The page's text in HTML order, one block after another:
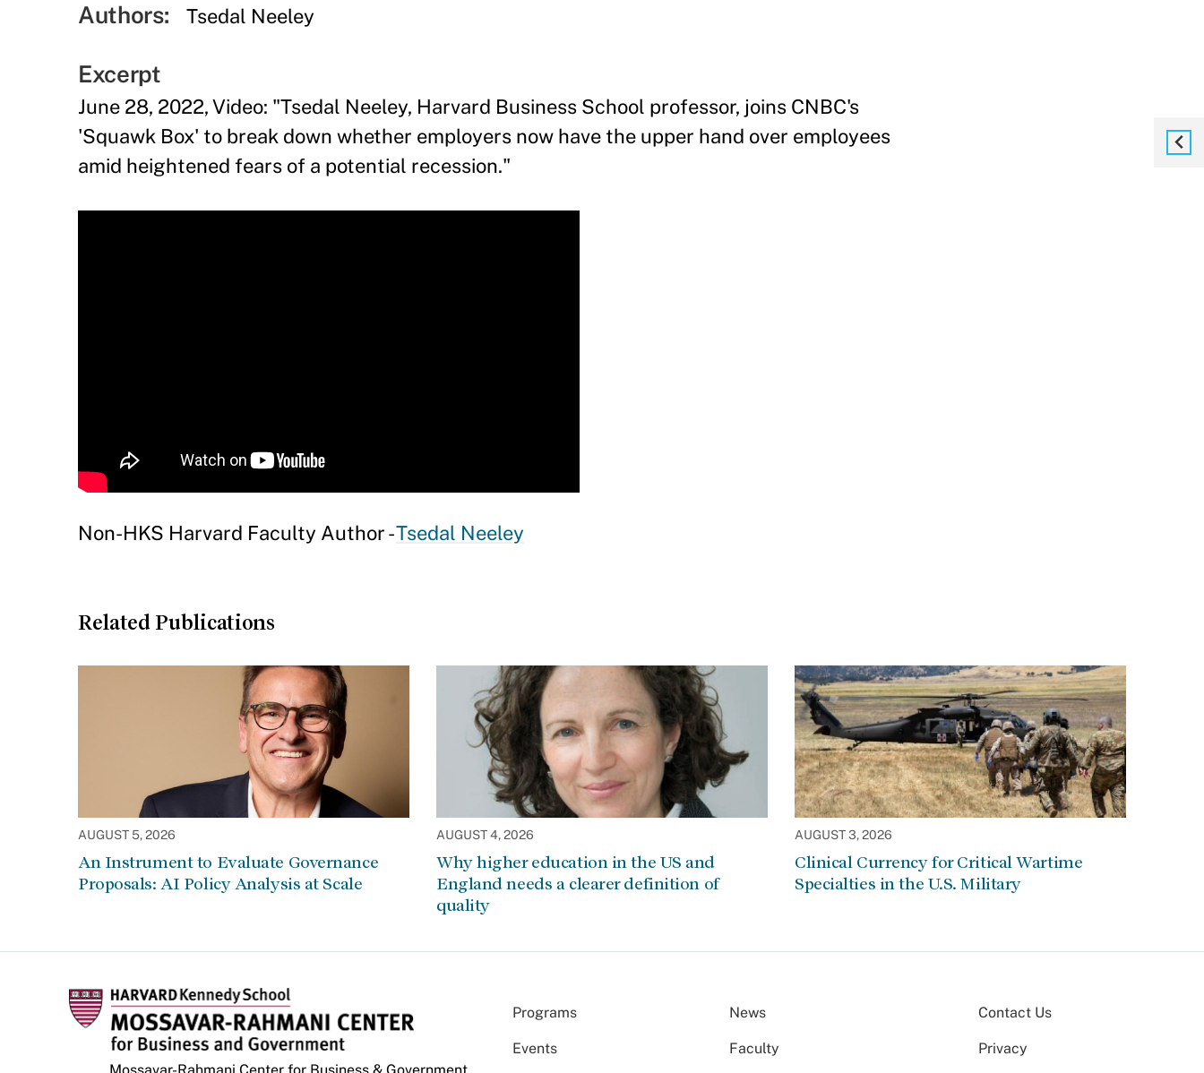
Authors: Tsedal Neeley
Excerpt
June 28, 2022, Video: "Tsedal Neeley, Harvard Business School professor, joins CNBC's
'Squawk Box' to break down whether employers now have the upper hand over employees
amid heightened fears of a potential recession."
Non-HKS Harvard Faculty Author -Tsedal Neeley
Related Publications
AUGUST 5, 2026
An Instrument to Evaluate Governance
Proposals: AI Policy Analysis at Scale
AUGUST 4, 2026
Why higher education in the US and
England needs a clearer definition of
quality
AUGUST 3, 2026
Clinical Currency for Critical Wartime
Specialties in the U.S. Military
Programs News
Events Faculty
Contact Us
Privacy